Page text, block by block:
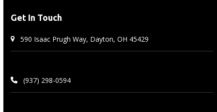
Get In Touch
590 Isaac Prugh Way, Dayton, OH 45429
(937) 298-0594